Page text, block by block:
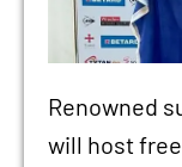
Renowned
will host